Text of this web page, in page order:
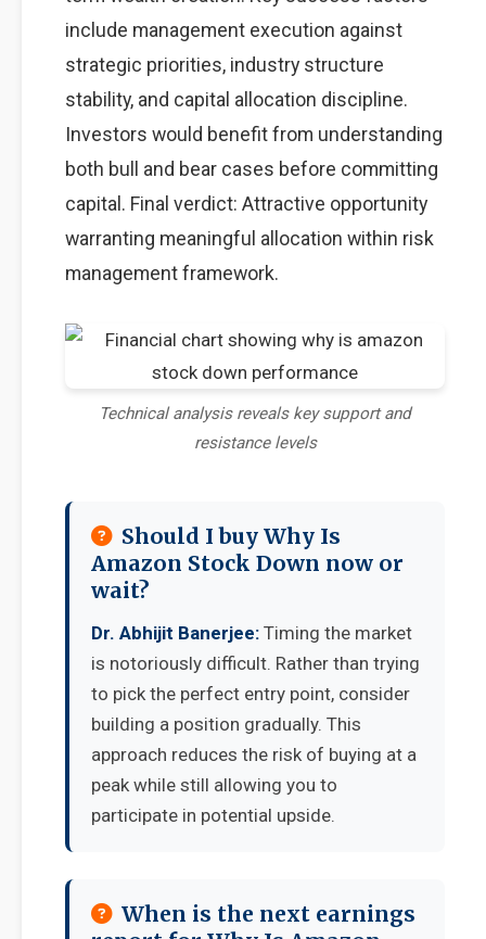
include management execution against
strategic priorities, industry structure
stability, and capital allocation discipline.
Investors would benefit from understanding
both bull and bear cases before committing
capital. Final verdict: Attractive opportunity
warranting meaningful allocation within risk
management framework.
Technical analysis reveals key support and
resistance levels
Should I buy Why Is
Amazon Stock Down now or
wait?
Dr. Abhijit Banerjee: Timing the market
is notoriously difficult. Rather than trying
to pick the perfect entry point, consider
building a position gradually. This
approach reduces the risk of buying at a
peak while still allowing you to
participate in potential upside.
When is the next earnings